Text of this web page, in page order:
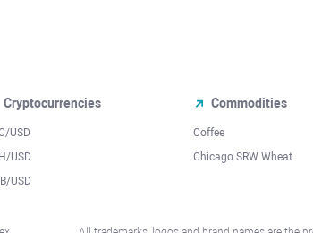
Cryptocurrencies
USD
USD
USD
Commodities
Coffee
Chicago SRW Wheat